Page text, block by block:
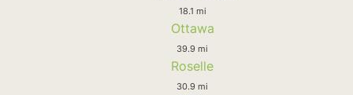
18.1 mi
Ottawa
39.9 mi
Roselle
30.9 mi